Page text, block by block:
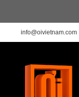
info@oivietnam.com